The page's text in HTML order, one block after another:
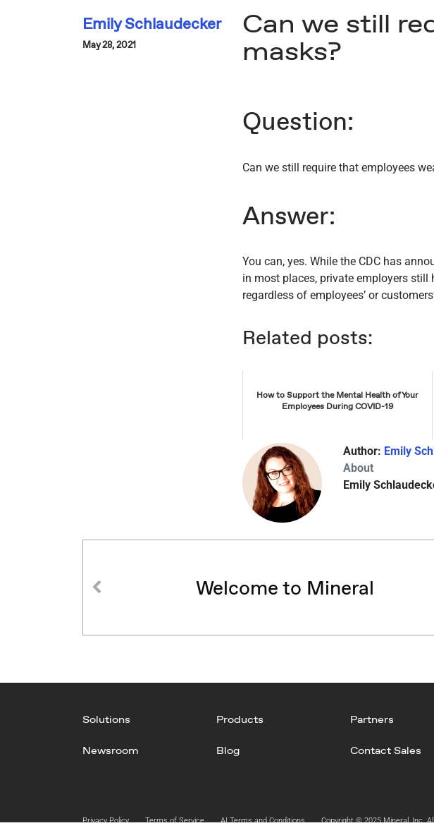
Emily Schlaudecker
May 28, 2021
Can we still
masks?
Question:
Can we still require that employees
Answer:
You can, yes. While the CDC has
in most places, private employers
regardless of employees’ or
Related posts:
How to Support the Mental Health of Your
Employees During COVID-19
Author: Emily
About
Emily
Welcome to Mineral
Solutions Products Partners
Newsroom Blog Contact Sales
Privacy Policy Terms of Service AI Terms and Conditions Copyright © 2025 Mineral, Inc.